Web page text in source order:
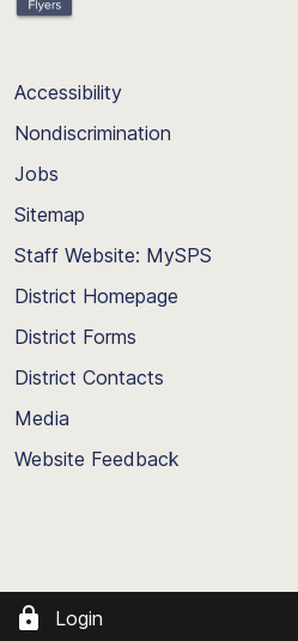
Accessibility
Nondiscrimination
Jobs
Sitemap
Staff Website: MySPS
District Homepage
District Forms
District Contacts
Media
Website Feedback
Login